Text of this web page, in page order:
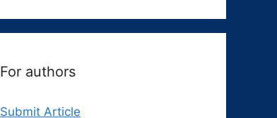
For authors
Submit Article